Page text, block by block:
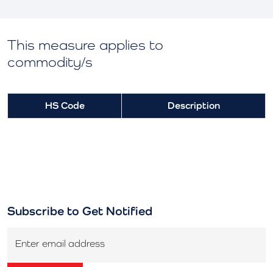
This measure applies to
commodity/s
HS Code Description
Subscribe to Get Notified
Enter email address